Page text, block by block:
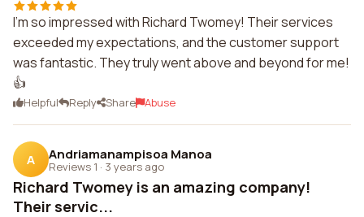
I'm so impressed with Richard Twomey! Their services
exceeded my expectations, and the customer support
was fantastic. They truly went above and beyond for me!
👍
Helpful Reply Share Abuse
A Andriamanampisoa Manoa
Reviews 1 · 3 years ago
Richard Twomey is an amazing company!
Their servic...